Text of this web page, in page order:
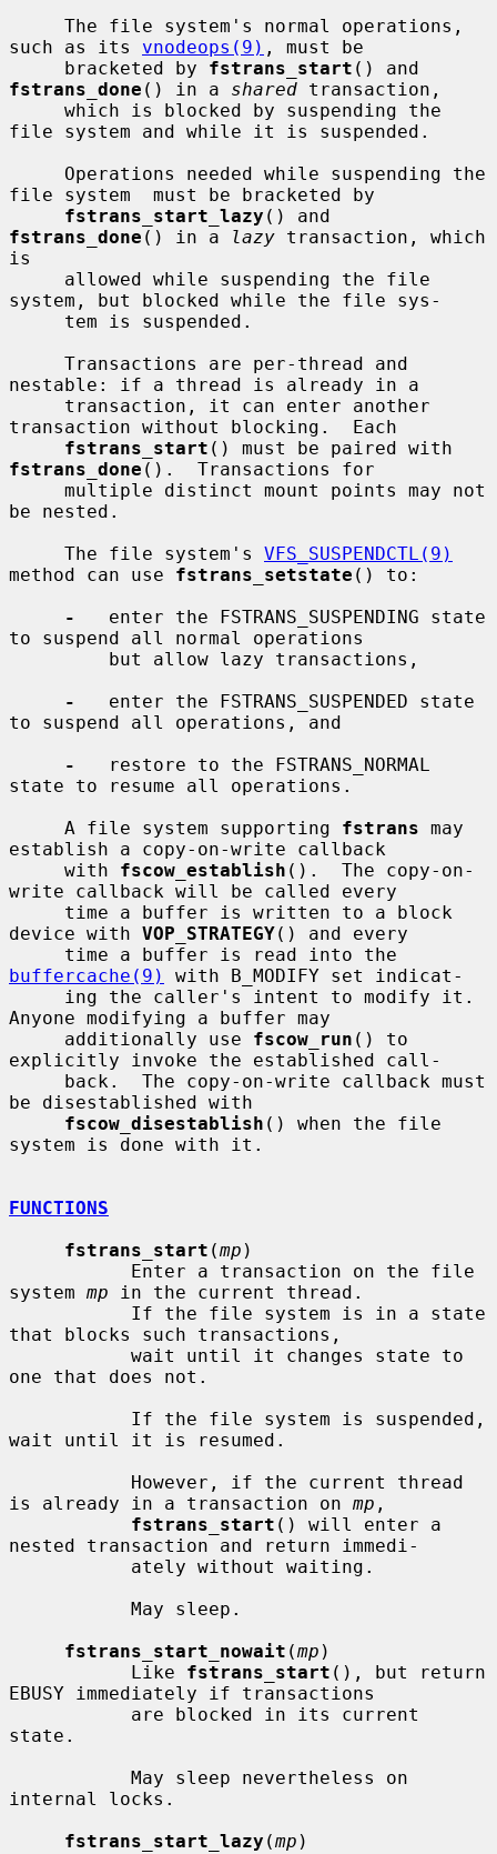
such as its vnodeops(9) , must be
     bracketed by
fstrans_start
fstrans_done () in a shared transaction,
file system and while it is suspended.
file system  must be bracketed by
fstrans_start_lazy
fstrans_done () in a lazy transaction, which
is
system, but blocked while the file sys-
nestable: if a thread is already in a
transaction without blocking.  Each
fstrans_start
fstrans_done ().  Transactions for
be nested.
     The file system's
VFS_SUSPENDCTL(9)
method can use fstrans_setstate () to:
-
   enter the FSTRANS_SUSPENDING state
to suspend all normal operations
-
   enter the FSTRANS_SUSPENDED state
to suspend all operations, and
-
   restore to the FSTRANS_NORMAL
state to resume all operations.
     A file system supporting
fstrans may
establish a copy-on-write callback
     with
fscow_establish ().  The copy-on-
write callback will be called every
device with VOP_STRATEGY() and every
buffercache(9)
with B_MODIFY set indicat-
Anyone modifying a buffer may
     additionally use
fscow_run () to
explicitly invoke the established call-
be disestablished with
fscow_disestablish () when the file
system is done with it.
FUNCTIONS
fstrans_start (mp )
system mp in the current thread.
that blocks such transactions,
one that does not.
wait until it is resumed.
is already in a transaction on mp ,
fstrans_start () will enter a
nested transaction and return immedi-
fstrans_start_nowait (mp )
           Like
fstrans_start (), but return
EBUSY immediately if transactions
state.
internal locks.
fstrans_start_lazy (mp )